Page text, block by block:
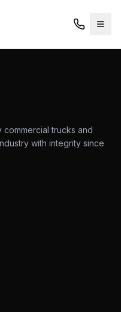
trucks and
with integrity since